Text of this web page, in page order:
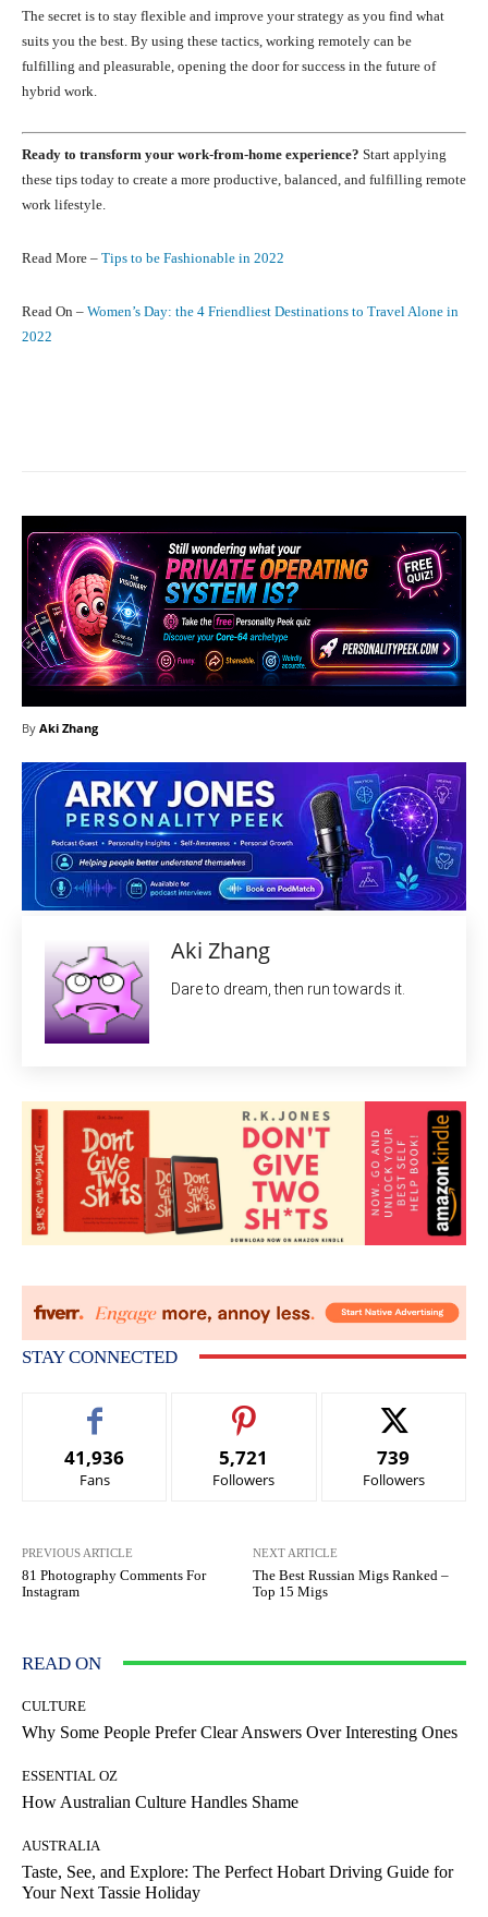
The secret is to stay flexible and improve your strategy as you find what
suits you the best. By using these tactics, working remotely can be
fulfilling and pleasurable, opening the door for success in the future of
hybrid work.
Ready to transform your work-from-home experience? Start applying
these tips today to create a more productive, balanced, and fulfilling remote
work lifestyle.
Read More – Tips to be Fashionable in 2022
Read On – Women’s Day: the 4 Friendliest Destinations to Travel Alone in
2022
By Aki Zhang
Aki Zhang
Dare to dream, then run towards it.
STAY CONNECTED
41,936
Fans
5,721
Followers
739
Followers
PREVIOUS ARTICLE
81 Photography Comments For
Instagram
NEXT ARTICLE
The Best Russian Migs Ranked –
Top 15 Migs
READ ON
CULTURE
Why Some People Prefer Clear Answers Over Interesting Ones
ESSENTIAL OZ
How Australian Culture Handles Shame
AUSTRALIA
Taste, See, and Explore: The Perfect Hobart Driving Guide for
Your Next Tassie Holiday